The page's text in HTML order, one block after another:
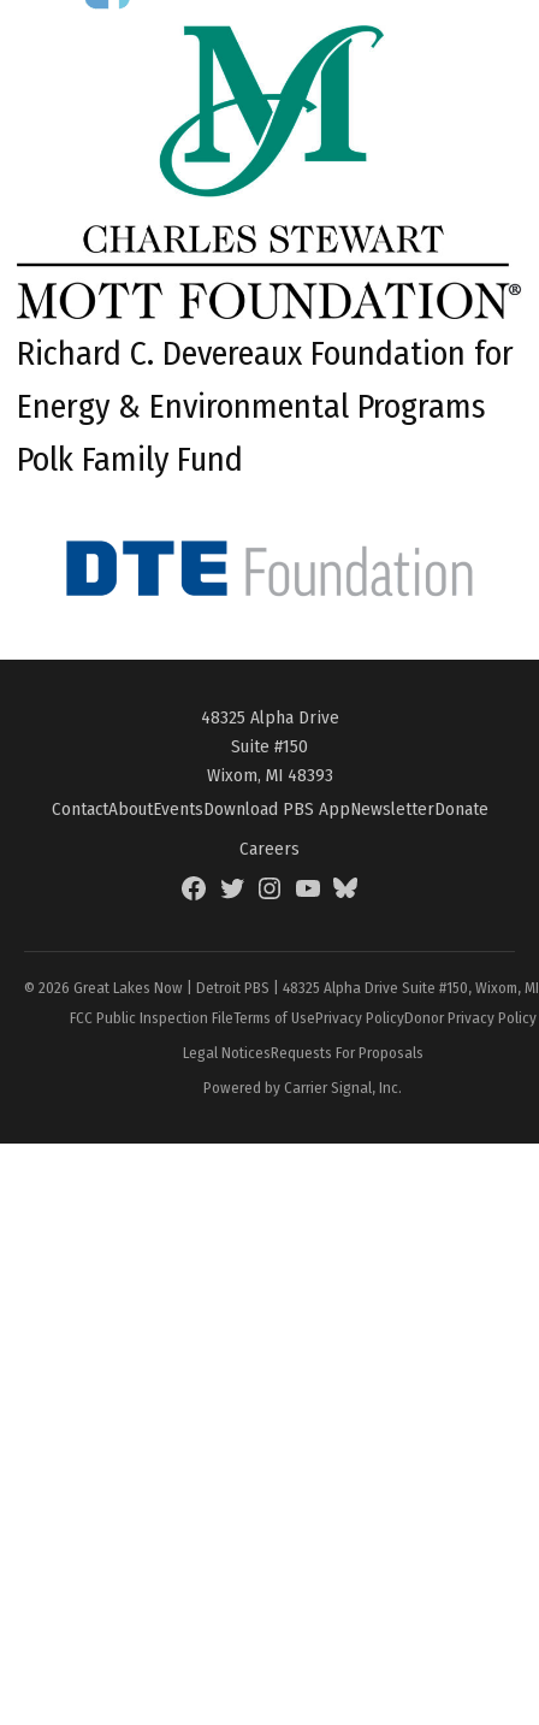
Richard C. Devereaux Foundation for
Energy & Environmental Programs
Polk Family Fund
48325 Alpha Drive
Suite #150
Wixom, MI 48393
ContactAboutEventsDownload PBS AppNewsletterDonate
Careers
FacebookTwitterInstagramYouTubeBlueSky
© 2026 Great Lakes Now | Detroit PBS | 48325 Alpha Drive Suite #150, Wixom,
FCC Public Inspection FileTerms of UsePrivacy PolicyDonor Privacy Policy
Legal NoticesRequests For Proposals
Powered by Carrier Signal, Inc.